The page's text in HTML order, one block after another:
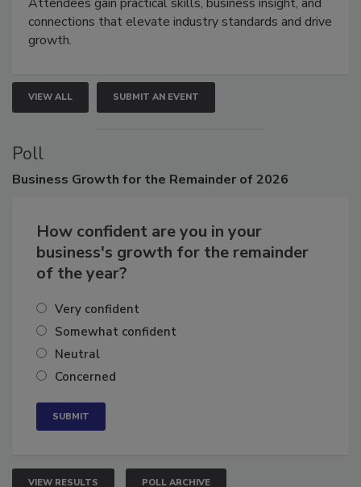
Attendees gain practical skills, business insight, and
connections that elevate industry standards and drive
VIEW ALL SUBMIT AN EVENT
Poll
How confident are you in your
business's growth for the remainder
Very confident
Somewhat confident
Neutral